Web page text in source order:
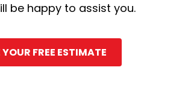
be happy to assist you.
FREE ESTIMATE